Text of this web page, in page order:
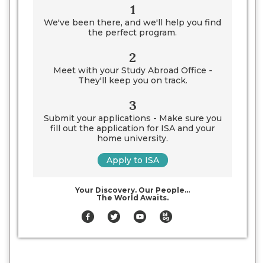
1
We've been there, and we'll help you find
the perfect program.
2
Meet with your Study Abroad Office -
They'll keep you on track.
3
Submit your applications - Make sure you
fill out the application for ISA and your
home university.
Apply to ISA
Your Discovery. Our People…
The World Awaits.